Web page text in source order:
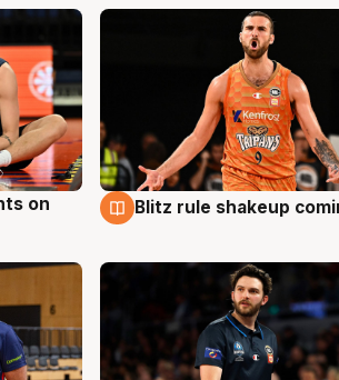
on
8 Aug
Blitz rule shakeup